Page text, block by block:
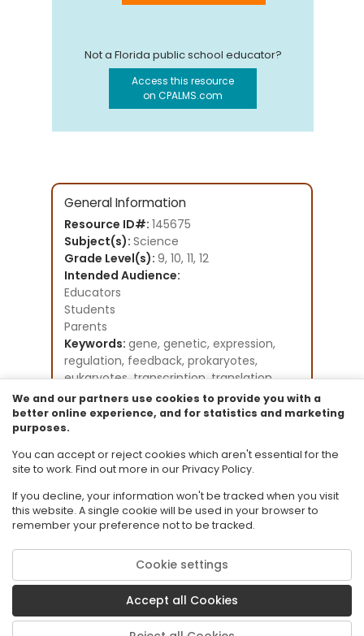
Not a Florida public school educator?
Access this resource
on CPALMS.com
General Information
Resource ID#: 145675
Subject(s): Science
Grade Level(s): 9, 10, 11, 12
Intended Audience:
Educators
Students
Parents
Keywords: gene, genetic, expression,
regulation, feedback, prokaryotes,
eukaryotes, transcription, translation,
DNA, RNA, FSU
Instructional Component Type(s):
Perspectives Video: Expert
CPALMS Perspectives Videos - General
© 2026 Florida State University. CPALMS is a trademark of Florida State
University.
Privacy PolicyTerms of Use
We and our partners use cookies to provide you with a
better online experience, and for statistics and marketing
purposes.
You can accept or reject cookies which aren't essential for the
site to work. Find out more in our Privacy Policy.
If you decline, your information won't be tracked when you visit
this website. A single cookie will be used in your browser to
remember your preference not to be tracked.
Cookie settings
Accept all Cookies